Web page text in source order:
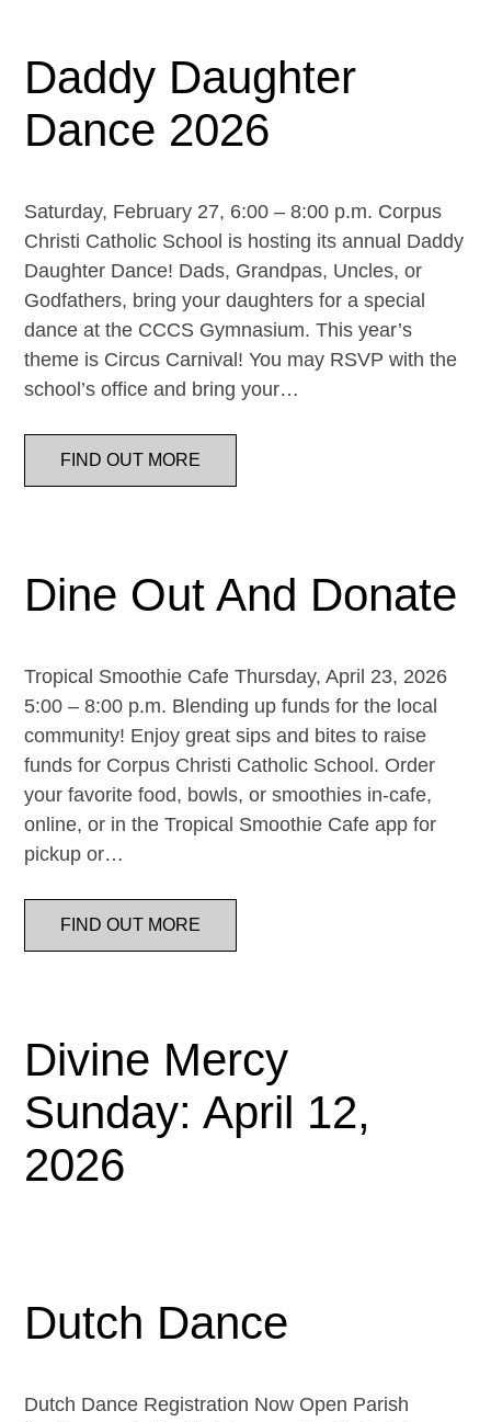
Daddy Daughter
Dance 2026
Saturday, February 27, 6:00 – 8:00 p.m. Corpus
Christi Catholic School is hosting its annual Daddy
Daughter Dance! Dads, Grandpas, Uncles, or
Godfathers, bring your daughters for a special
dance at the CCCS Gymnasium. This year’s
theme is Circus Carnival! You may RSVP with the
school’s office and bring your…
FIND OUT MORE
Dine Out And Donate
Tropical Smoothie Cafe Thursday, April 23, 2026
5:00 – 8:00 p.m. Blending up funds for the local
community! Enjoy great sips and bites to raise
funds for Corpus Christi Catholic School. Order
your favorite food, bowls, or smoothies in-cafe,
online, or in the Tropical Smoothie Cafe app for
pickup or…
FIND OUT MORE
Divine Mercy
Sunday: April 12,
2026
Dutch Dance
Dutch Dance Registration Now Open Parish